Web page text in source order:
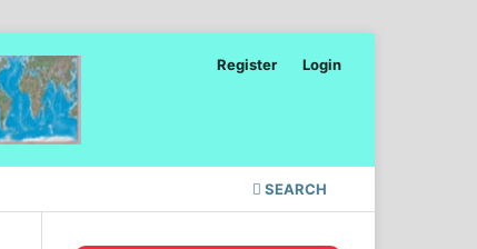
SEARCH
Register Login